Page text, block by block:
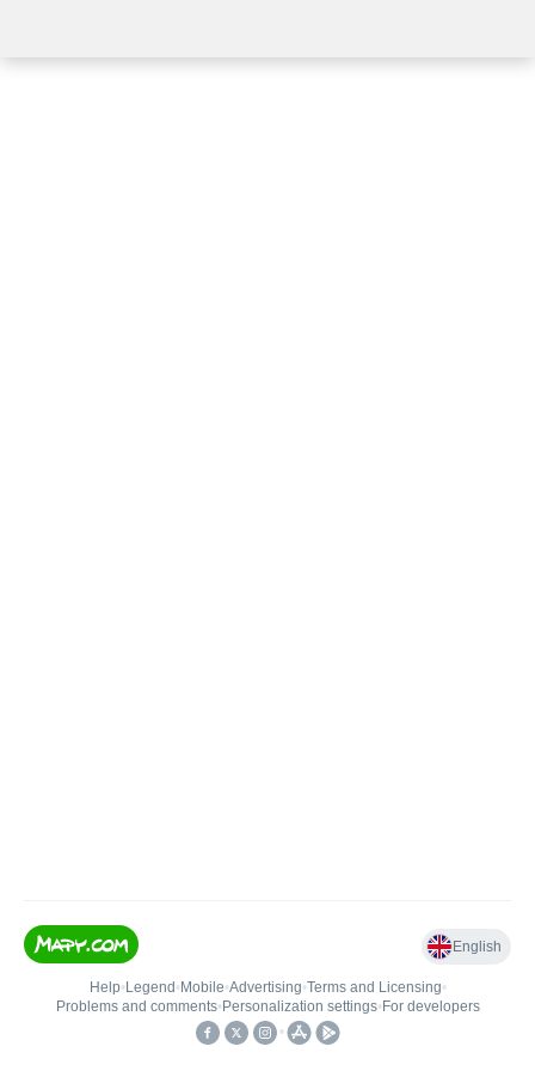
English
Help• Legend • Mobile•Advertising•Terms and Licensing•
Problems and comments• Personalization settings• For developers
•